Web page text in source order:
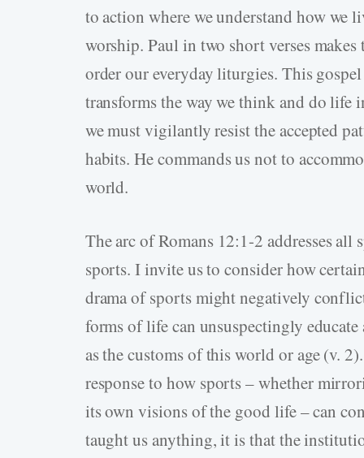
to action where we understand how we
worship. Paul in two short verses
order our everyday liturgies. This
transforms the way we think and do life
we must vigilantly resist the accepted
habits. He commands us not to
world.
The arc of Romans 12:1-2 addresses
sports. I invite us to consider how
drama of sports might negatively
forms of life can unsuspectingly
as the customs of this world or age (v.
response to how sports – whether
its own visions of the good life – can
taught us anything, it is that the